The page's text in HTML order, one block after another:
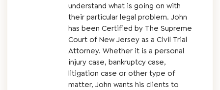
understand what is going on with
their particular legal problem. John
has been Certified by The Supreme
Court of New Jersey as a Civil Trial
Attorney. Whether it is a personal
injury case, bankruptcy case,
litigation case or other type of
matter, John wants his clients to